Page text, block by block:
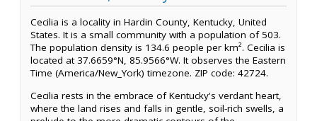
Cecilia is a locality in Hardin County, Kentucky, United
States. It is a small community with a population of 503.
The population density is 134.6 people per km². Cecilia is
located at 37.6659°N, 85.9566°W. It observes the Eastern
Time (America/New_York) timezone. ZIP code: 42724.
Cecilia rests in the embrace of Kentucky's verdant heart,
where the land rises and falls in gentle, soil-rich swells, a